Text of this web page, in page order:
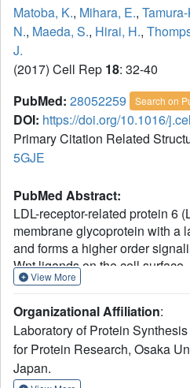
Matoba, K., Mihara, E.,
N., Maeda, S., Hirai, H.,
J.
(2017) Cell Rep 18: 32-40
PubMed: 28052259 Search on
DOI: https://doi.org/10.1016/
Primary Citation Related
5GJE
PubMed Abstract:
LDL-receptor-related protein 6
membrane glycoprotein with a
and forms a higher order
Wnt ligands on the cell
structures are available for
molecular architecture of the
dynamic aspects. Here, we
microscopy to probe
ectodomain of LRP6 in solution
View More
Organizational Affiliation:
Laboratory of Protein
for Protein Research, Osaka
Japan.